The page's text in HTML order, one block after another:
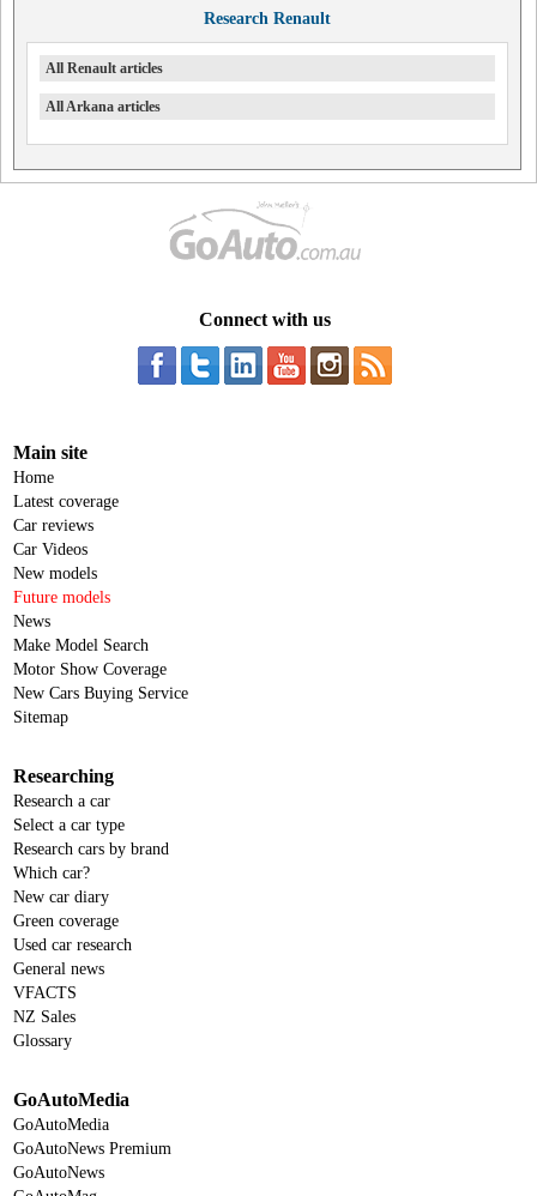
Research Renault
All Renault articles
All Arkana articles
Connect with us
Main site
Home
Latest coverage
Car reviews
Car Videos
New models
Future models
News
Make Model Search
Motor Show Coverage
New Cars Buying Service
Sitemap
Researching
Research a car
Select a car type
Research cars by brand
Which car?
New car diary
Green coverage
Used car research
General news
VFACTS
NZ Sales
Glossary
GoAutoMedia
GoAutoMedia
GoAutoNews Premium
GoAutoNews